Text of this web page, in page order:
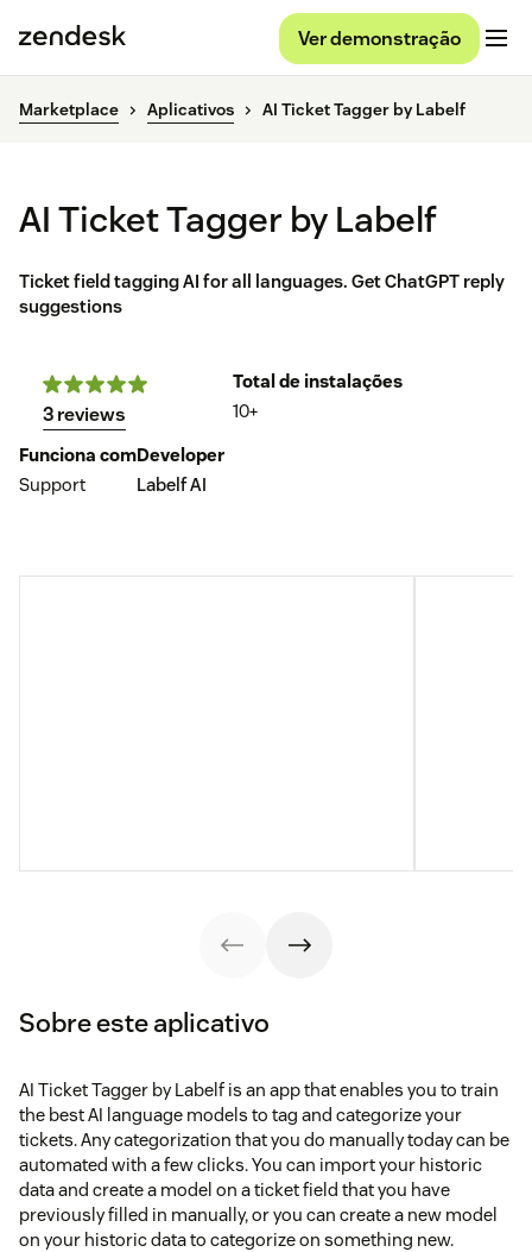
Ver demonstração
Marketplace Aplicativos AI Ticket Tagger by Labelf
AI Ticket Tagger by Labelf
Ticket field tagging AI for all languages. Get ChatGPT reply
suggestions
3 reviews
Total de instalações
10+
Funciona com
Support
Developer
Labelf AI
Sobre este aplicativo
AI Ticket Tagger by Labelf is an app that enables you to train
the best AI language models to tag and categorize your
tickets. Any categorization that you do manually today can be
automated with a few clicks. You can import your historic
data and create a model on a ticket field that you have
previously filled in manually, or you can create a new model
on your historic data to categorize on something new.